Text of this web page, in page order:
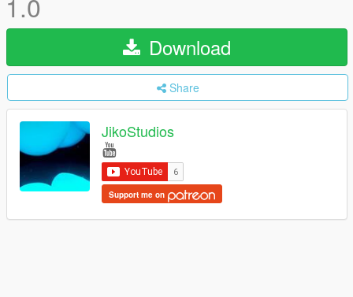
Download
Share
JikoStudios
Support me on